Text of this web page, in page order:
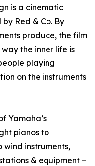
is a cinematic
Red & Co. By
produce, the film
the inner life is
playing
on the instruments
Yamaha’s
pianos to
wind instruments,
& equipment –